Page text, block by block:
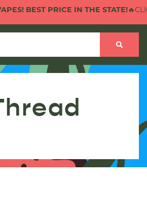
BEST PRICE IN THE STATE!